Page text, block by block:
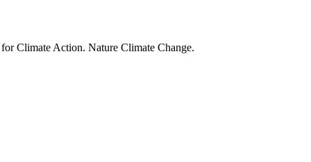
Climate Action. Nature Climate Change.